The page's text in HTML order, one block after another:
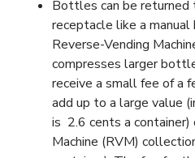
Bottles can be returned
receptacle like a
Reverse-Vending
compresses larger
receive a small fee of a
add up to a large value
is 2.6 cents a container)
Machine (RVM)